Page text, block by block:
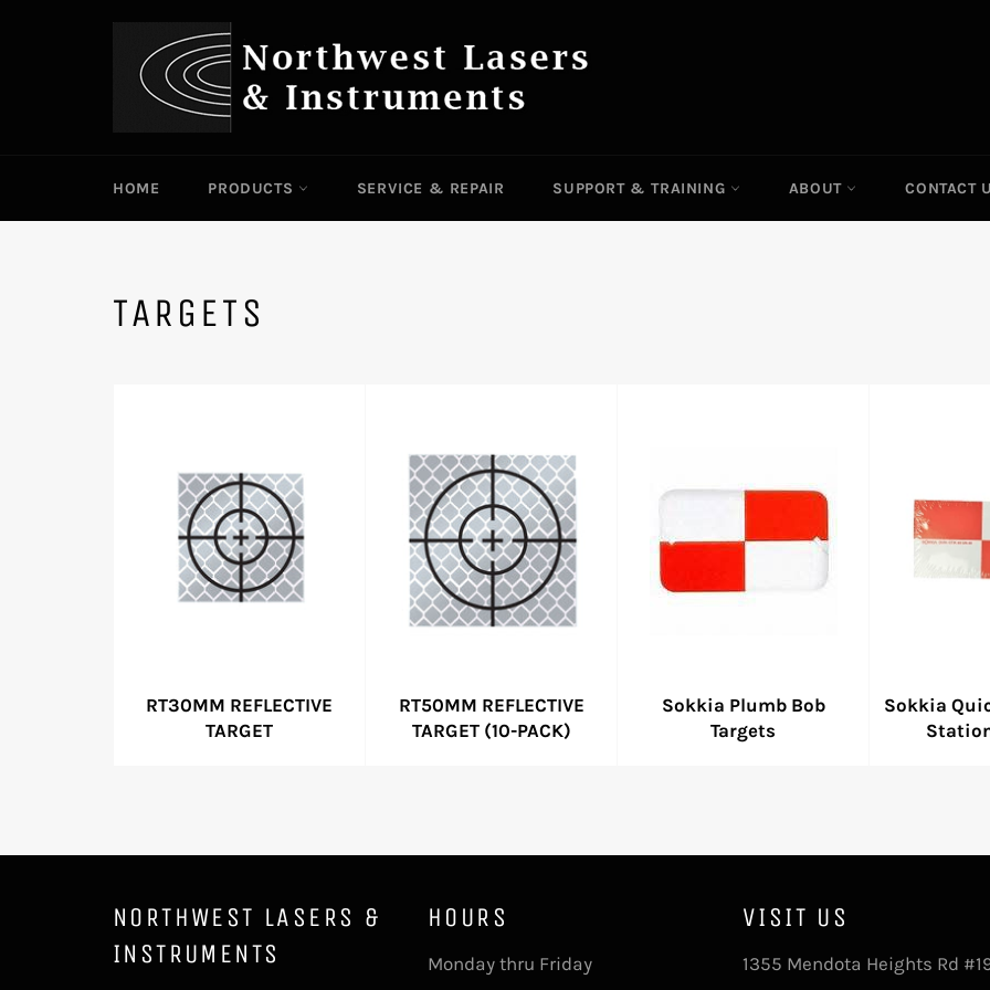
HOME PRODUCTS SERVICE & REPAIR SUPPORT & TRAINING ABOUT CONTACT
TARGETS
RT30MM REFLECTIVE
TARGET
RT50MM REFLECTIVE
TARGET (10-PACK)
Sokkia Plumb Bob
Targets
Sokkia
NORTHWEST LASERS &
INSTRUMENTS
HOURS
Monday thru Friday
VISIT US
1355 Mendota Heights Rd